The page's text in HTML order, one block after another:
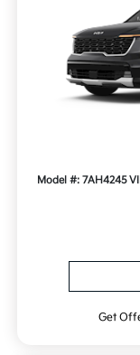
Model #: 7AH4245
Get